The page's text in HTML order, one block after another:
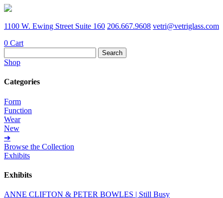
1100 W. Ewing Street Suite 160 206.667.9608 vetri@vetriglass.com
0 Cart
for:
Shop
Categories
Form
Function
Wear
New
➔
Browse the Collection
Exhibits
Exhibits
ANNE CLIFTON & PETER BOWLES | Still Busy